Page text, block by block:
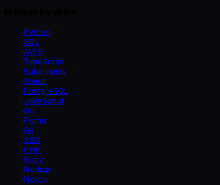
Python
SQL
AWS
TypeScript
Kubernetes
React
PostgreSQL
JavaScript
Go
Figma
Git
SEO
PHP
Ruby
Node.js
Next.js